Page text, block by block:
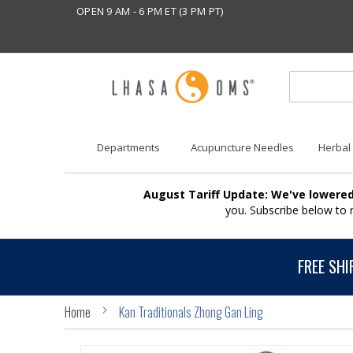
OPEN 9 AM - 6 PM ET (3 PM PT)
Departments Acupuncture Needles Herbal
August Tariff Update: We've
you. Subscribe below
FREE
Home Kan Traditionals Zhong Gan Ling